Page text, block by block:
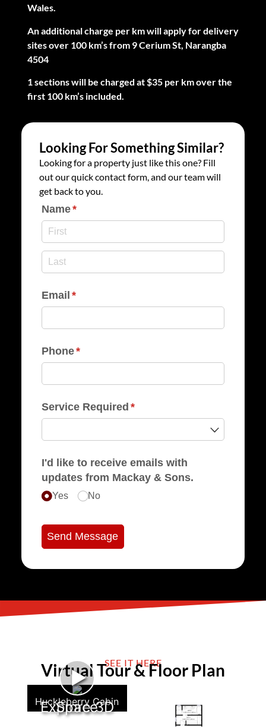
Wales.
An additional charge per km will apply for delivery
sites over 100 km’s from 9 Cerium St, Narangba
4504
1 sections will be charged at $35 per km over the
first 100 km’s included.
Looking For Something Similar?
Looking for a property just like this one? Fill
out our quick contact form, and our team will
get back to you.
Name*
(required)
Email *
(required)
Phone*
(required)
Service Required *
(required)
I'd like to receive emails with
updates from Mackay & Sons.
Yes No
Send Message
SEE IT HERE
Virtual Tour & Floor Plan
►
Explore 3D Space
Huckleberry Cabin